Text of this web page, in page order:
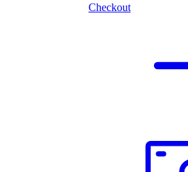
Checkout